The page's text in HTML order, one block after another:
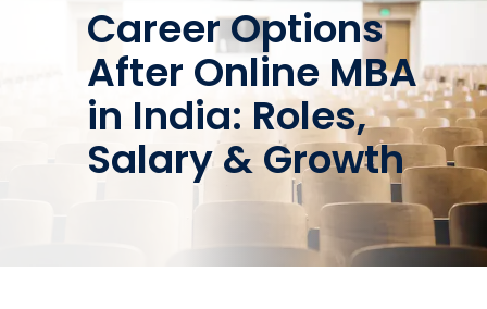
Career Options
After Online MBA
in India: Roles,
Salary & Growth